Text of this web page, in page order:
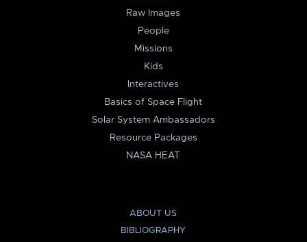
Raw Images
People
Missions
Kids
Interactives
Basics of Space Flight
Solar System Ambassadors
Resource Packages
NASA HEAT
ABOUT US
BIBLIOGRAPHY